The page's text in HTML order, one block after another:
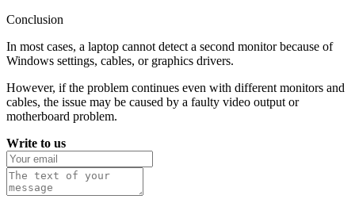
Conclusion
In most cases, a laptop cannot detect a second monitor because of
Windows settings, cables, or graphics drivers.
However, if the problem continues even with different monitors and
cables, the issue may be caused by a faulty video output or
motherboard problem.
Write to us